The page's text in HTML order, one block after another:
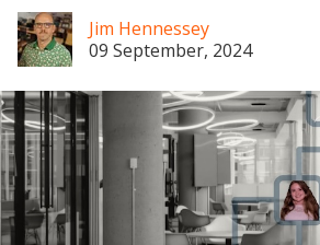
Jim Hennessey
09 September, 2024